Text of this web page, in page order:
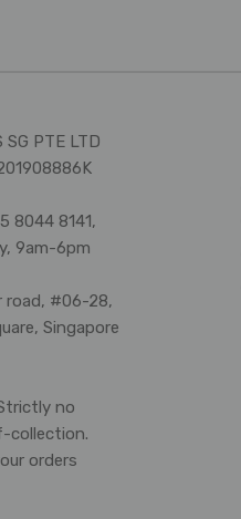
SG PTE LTD
8044 8141,
9am-6pm
road, #06-28,
Singapore
no
collection.
orders